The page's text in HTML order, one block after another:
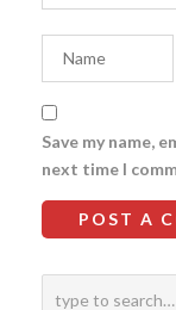
Save my name,
next time I